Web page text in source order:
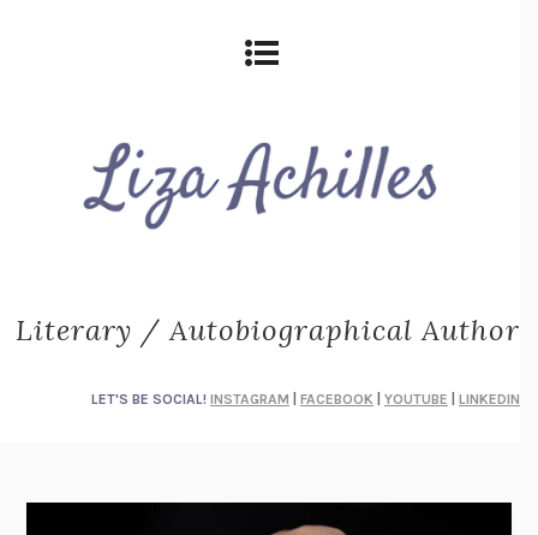
Literary / Autobiographical Author
LET'S BE SOCIAL! INSTAGRAM FACEBOOK YOUTUBE LINKEDIN